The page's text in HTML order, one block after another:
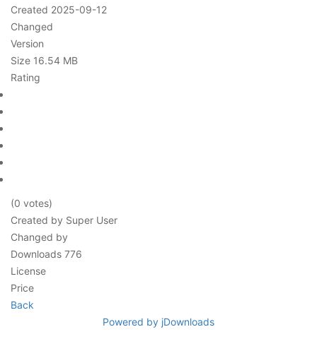
Created 2025-09-12
Changed
Version
Size 16.54 MB
Rating
(0 votes)
Created by Super User
Changed by
Downloads 776
License
Price
Back
Powered by jDownloads